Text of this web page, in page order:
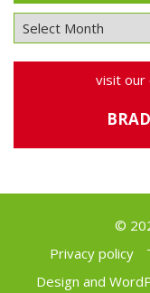
visit our
©
Privacy policy
Design and